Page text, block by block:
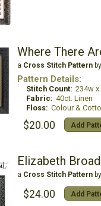
a Cross Stitch Patternby
Pattern Details:
Stitch Count: 234w x
Fabric: 40ct. Linen
Floss: Colour &
$20.00 Add
Elizabeth
a Cross Stitch Patternby
$24.00 Add